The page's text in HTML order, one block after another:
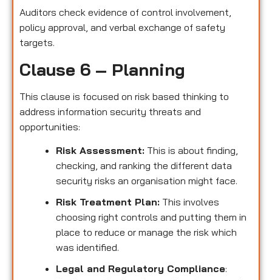
Auditors check evidence of control involvement,
policy approval, and verbal exchange of safety
targets.
Clause 6 – Planning
This clause is focused on risk based thinking to
address information security threats and
opportunities:
Risk Assessment: This is about finding,
checking, and ranking the different data
security risks an organisation might face.
Risk Treatment Plan: This involves
choosing right controls and putting them in
place to reduce or manage the risk which
was identified.
Legal and Regulatory Compliance: